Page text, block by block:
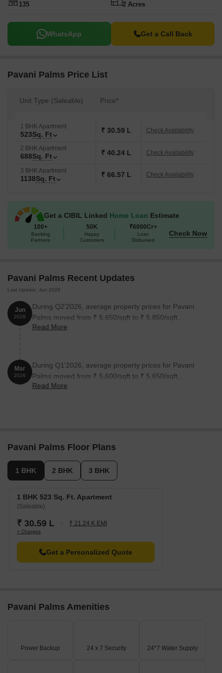
135 2 Acres
WhatsApp Get a Call Back
Pavani Palms Price List
Unit Type (Saleable) Price*
1 BHK Apartment
523Sq. Ft ₹ 30.59 L Check Availability
2 BHK Apartment
688Sq. Ft ₹ 40.24 L Check Availability
3 BHK Apartment
1138Sq. Ft ₹ 66.57 L Check Availability
Get a CIBIL Linked Home Loan Estimate
100+
Banking
Partners
50K
Happy
Customers
₹6000Cr+
Loan
Disbursed
Check Now
Pavani Palms Recent Updates
Last Update: Jun 2026
Jun
2026
During Q2'2026, average property prices for Pavani
Palms moved from ₹ 5,650/sqft to ₹ 5,850/sqft,
reflecting a 3.54% rise.
Read More
Mar
2026
During Q1'2026, average property prices for Pavani
Palms moved from ₹ 5,600/sqft to ₹ 5,650/sqft,
reflecting a 0.89% rise.
Read More
Pavani Palms Floor Plans
1 BHK 2 BHK 3 BHK
1 BHK 523 Sq. Ft. Apartment
(Saleable)
₹ 30.59 L ₹ 21.24 K EMI
+ Charges
Get a Personalized Quote
Pavani Palms Amenities
Power Backup 24 x 7 Security 24*7 Water Supply